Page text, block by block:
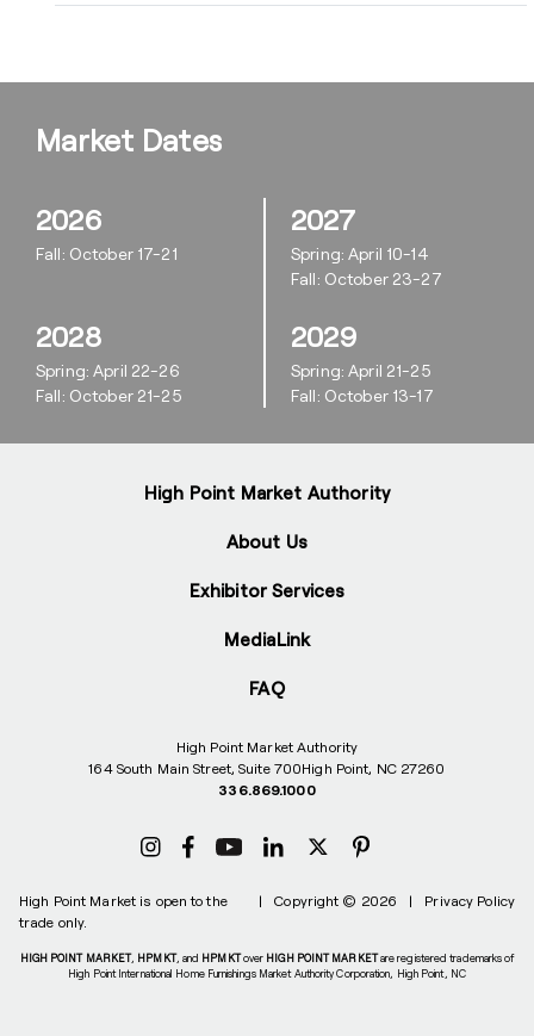
High Point Market Authority
164 South Main Street, Suite 700High Point, NC 27260
336.869.1000
High Point Market Authority
About Us
Exhibitor Services
MediaLink
FAQ
Market Dates
2026
Fall: October 17-21
2027
Spring: April 10-14
Fall: October 23-27
2028
Spring: April 22-26
Fall: October 21-25
2029
Spring: April 21-25
Fall: October 13-17
High Point Market is open to the
trade only.
| Copyright © 2026 | Privacy Policy
HIGH POINT MARKET, HPMKT, and HPMKTover HIGH POINT MARKETare registered trademarks of
High Point International Home Furnishings Market Authority Corporation, High Point, NC